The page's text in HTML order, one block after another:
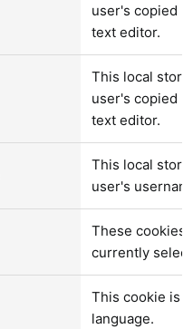
user's copied
text editor.
This local
user's copied
text editor.
This local
user's
These cookies
currently
This cookie is
language.